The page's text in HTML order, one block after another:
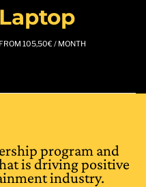
Laptop
FROM 105,50€ / MONTH
program and
is driving positive
industry.